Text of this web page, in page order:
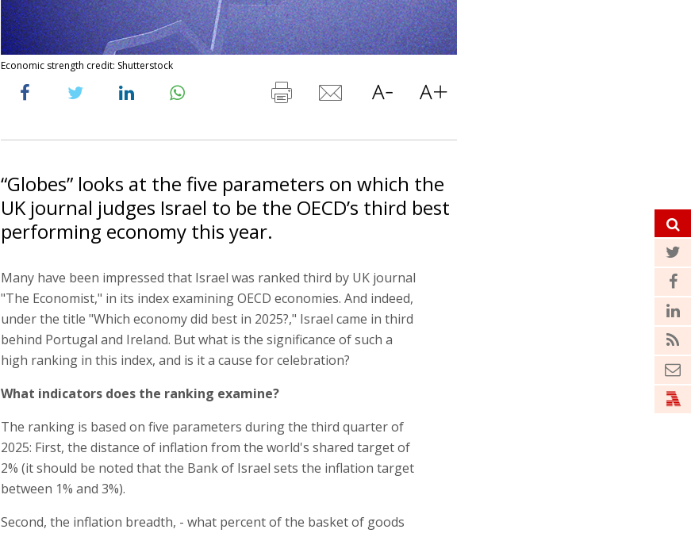
Economic strength credit: Shutterstock
“Globes” looks at the five parameters on which the
UK journal judges Israel to be the OECD’s third best
performing economy this year.
Many have been impressed that Israel was ranked third by UK journal
"The Economist," in its index examining OECD economies. And indeed,
under the title "Which economy did best in 2025?," Israel came in third
behind Portugal and Ireland. But what is the significance of such a
high ranking in this index, and is it a cause for celebration?
What indicators does the ranking examine?
The ranking is based on five parameters during the third quarter of
2025: First, the distance of inflation from the world's shared target of
2% (it should be noted that the Bank of Israel sets the inflation target
between 1% and 3%).
Second, the inflation breadth, - what percent of the basket of goods